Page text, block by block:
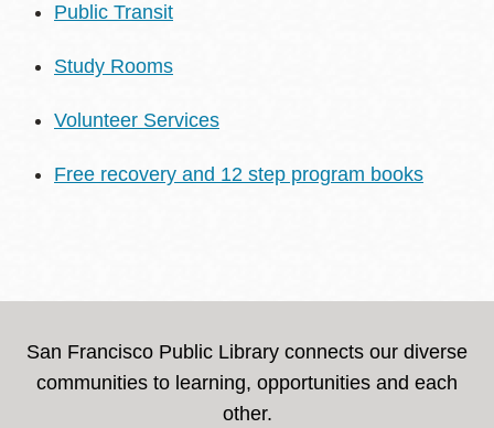
Public Transit
Study Rooms
Volunteer Services
Free recovery and 12 step program books
San Francisco Public Library connects our diverse
communities to learning, opportunities and each
other.